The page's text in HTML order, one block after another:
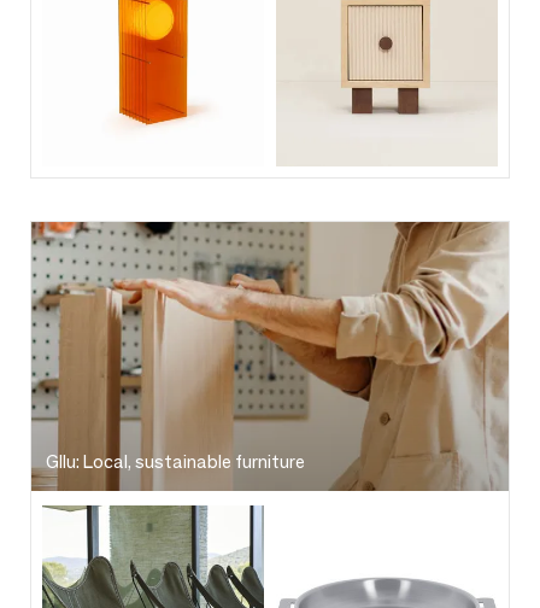
Gllu: Local, sustainable furniture